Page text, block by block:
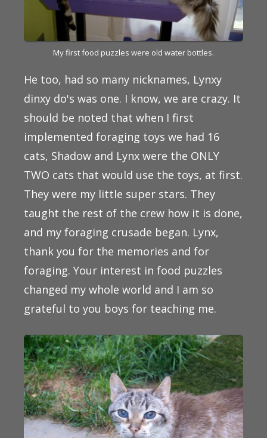
My first food puzzles were old water bottles.
He too, had so many nicknames, Lynxy
dinxy do's was one. I know, we are crazy. It
should be noted that when I first
implemented foraging toys we had 16
cats, Shadow and Lynx were the ONLY
TWO cats that would use the toys, at first.
They were my little super stars. They
taught the rest of the crew how it is done,
and my foraging crusade began. Lynx,
thank you for the memories and for
foraging. Your interest in food puzzles
changed my whole world and I am so
grateful to you boys for teaching me.